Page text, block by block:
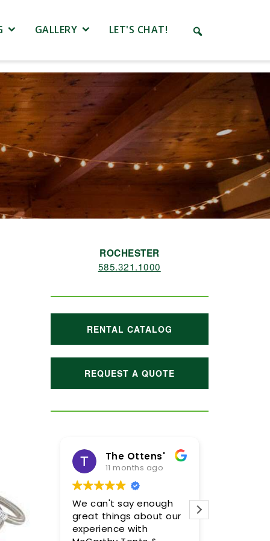
GALLERY LET'S CHAT!
ROCHESTER
585.321.1000
RENTAL CATALOG
REQUEST A QUOTE
The Ottens'
11 months ago
We can't say enough
great things about our
experience with